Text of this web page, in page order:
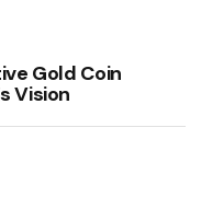
Gold Coin
Vision